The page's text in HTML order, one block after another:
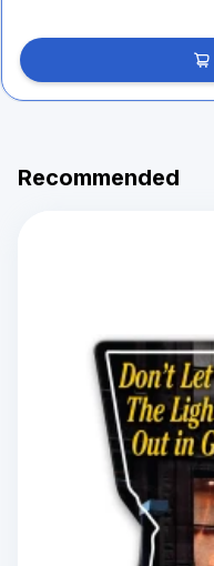
Recommended